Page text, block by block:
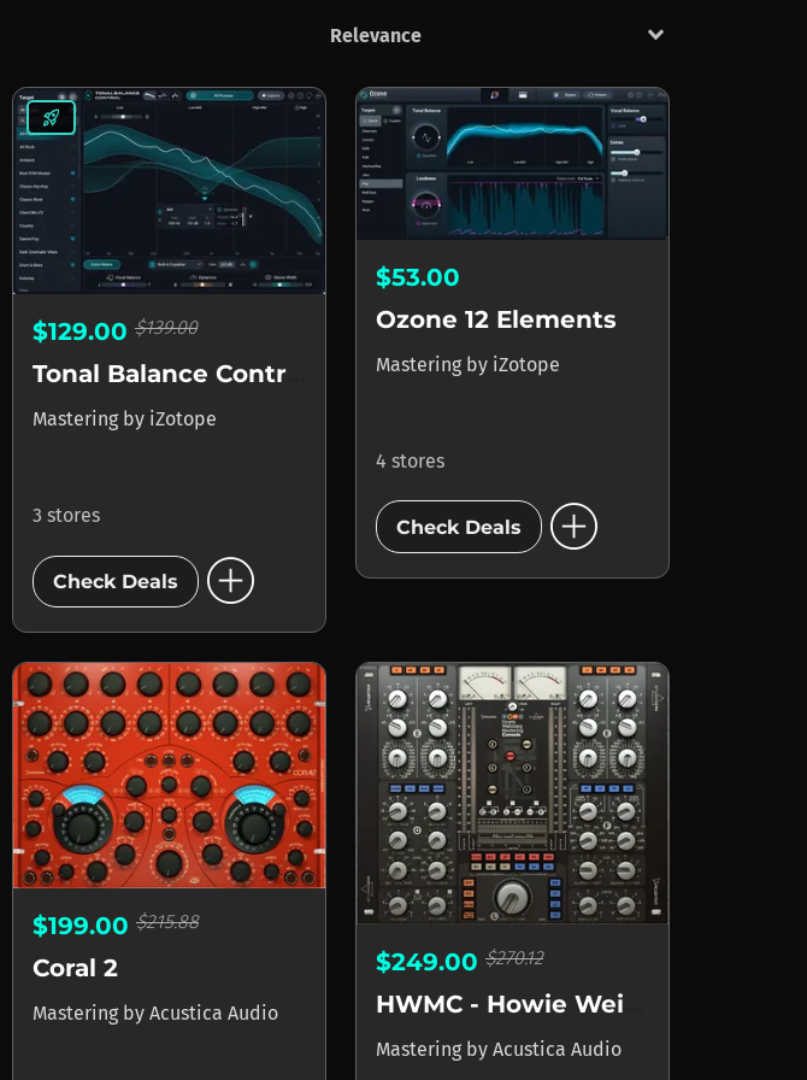
keyboard_arrow_down
rocket_launch
$129.00 $139.00
Mastering by iZotope
3 stores
Check Deals add_circle
$53.00
Ozone 12 Elements
Mastering by iZotope
4 stores
Check Deals add_circle
$199.00 $215.88
Coral 2
Mastering by Acustica Audio
$249.00 $270.12
Mastering by Acustica Audio